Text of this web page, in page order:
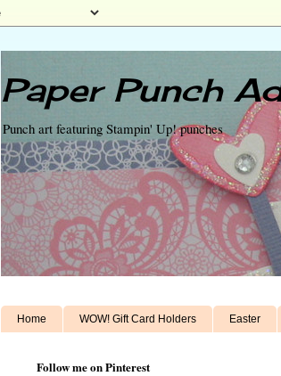
Paper Punch
Punch art featuring Stampin' Up! punches
Home WOW! Gift Card Holders Easter
Follow me on Pinterest